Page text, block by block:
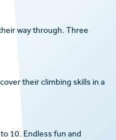
way through. Three
their climbing skills in a
10. Endless fun and